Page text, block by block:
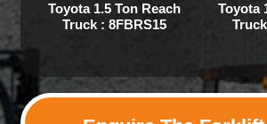
Toyota 1.5 Ton Reach
Truck : 8FBRS15
Toyota